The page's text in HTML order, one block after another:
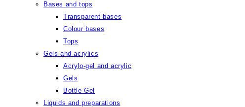
Bases and tops
Transparent bases
Colour bases
Tops
Gels and acrylics
Acrylo-gel and acrylic
Gels
Bottle Gel
Liquids and preparations